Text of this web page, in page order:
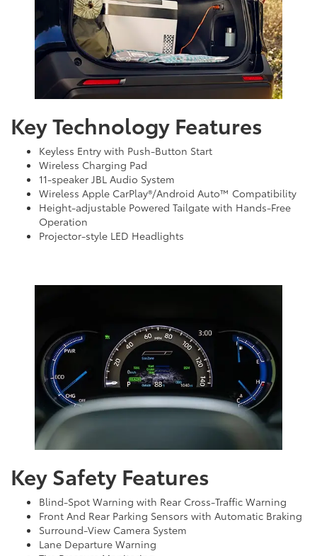
Key Technology Features
Keyless Entry with Push-Button Start
Wireless Charging Pad
11-speaker JBL Audio System
Wireless Apple CarPlay®/Android Auto™ Compatibility
Height-adjustable Powered Tailgate with Hands-Free
Operation
Projector-style LED Headlights
Key Safety Features
Blind-Spot Warning with Rear Cross-Traffic Warning
Front And Rear Parking Sensors with Automatic Braking
Surround-View Camera System
Lane Departure Warning